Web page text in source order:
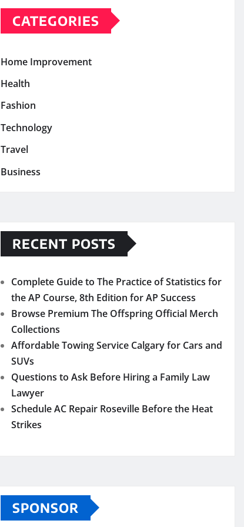
CATEGORIES
Home Improvement
Health
Fashion
Technology
Travel
Business
RECENT POSTS
Complete Guide to The Practice of Statistics for
the AP Course, 8th Edition for AP Success
Browse Premium The Offspring Official Merch
Collections
Affordable Towing Service Calgary for Cars and
SUVs
Questions to Ask Before Hiring a Family Law
Lawyer
Schedule AC Repair Roseville Before the Heat
Strikes
SPONSOR